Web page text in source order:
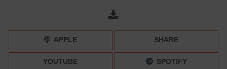
REPLAY: Infuse More Play in Your Day with Jeff Harry –
APPLE SHARE
YOUTUBE SPOTIFY